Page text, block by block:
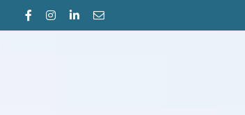
FacebookInstagram
LinkedInEmail